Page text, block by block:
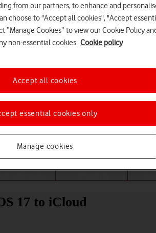
a help topic
17 to iCloud
from our partners, to enhance and
choose to "Accept all cookies", "Accept
“Manage Cookies” to view our Cookie Policy
non-essential cookies. Cookie policy
Manage cookies
essential cookies only
Accept all cookies